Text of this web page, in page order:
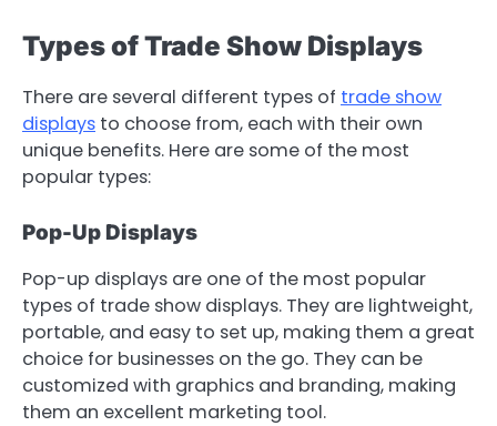
Types of Trade Show Displays
There are several different types of trade show
displays to choose from, each with their own
unique benefits. Here are some of the most
popular types:
Pop-Up Displays
Pop-up displays are one of the most popular
types of trade show displays. They are lightweight,
portable, and easy to set up, making them a great
choice for businesses on the go. They can be
customized with graphics and branding, making
them an excellent marketing tool.